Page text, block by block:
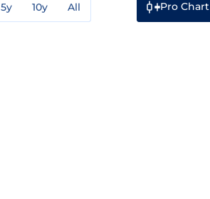
5y 10y All Pro Chart